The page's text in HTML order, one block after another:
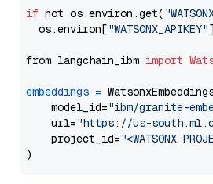
if not os.environ.get(
  os.environ[
"WATSONX_APIKEY"
from langchain_ibm import
embeddings =
    model_id=
"ibm/granite-
    url=
"https://us-
    project_id=
"<WATSONX